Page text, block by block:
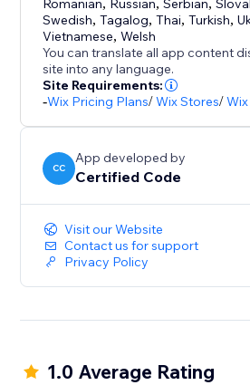
Romanian, Russian,Serbian,
Swedish,Tagalog,Thai,Turkish,
Vietnamese,Welsh
You can translate all app content
site into any language.
Site Requirements:
-Wix Pricing Plans/Wix Stores/
CC
App developed by
Certified Code
Visit our Website
Contact us for support
Privacy Policy
1.0 Average Rating